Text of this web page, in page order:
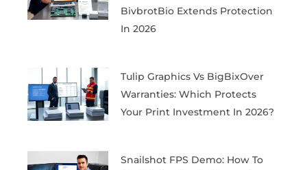
BivbrotBio Extends Protection
In 2026
Tulip Graphics Vs BigBixOver
Warranties: Which Protects
Your Print Investment In 2026?
Snailshot FPS Demo: How To